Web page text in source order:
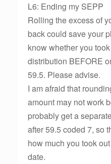
L6: Ending my SEPP
Rolling the excess of
back could save your
know whether you
distribution BEFORE
59.5. Please advise.
I am afraid that
amount may not work
probably get a
after 59.5 coded 7, so
how much you took
date.